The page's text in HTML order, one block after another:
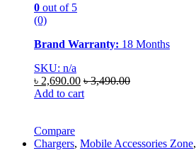
0 out of 5
(0)
Brand Warranty: 18 Months
SKU: n/a
৳ 2,690.00 ৳3,490.00
Add to cart
Compare
Chargers, Mobile Accessories Zone,